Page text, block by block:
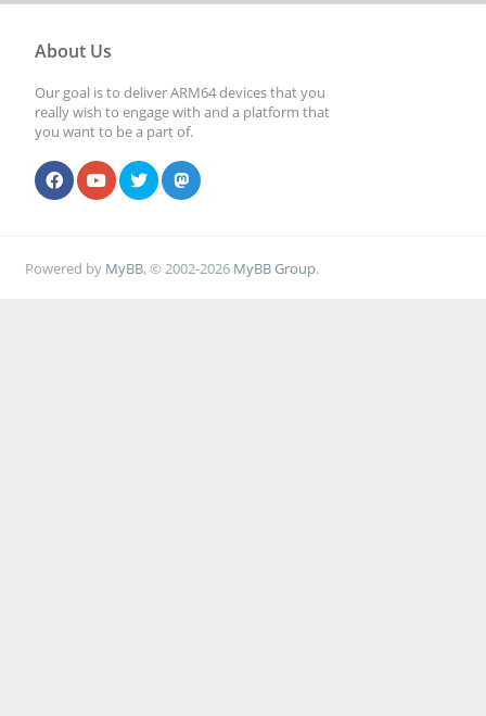
About Us
Our goal is to deliver ARM64 devices that you
really wish to engage with and a platform that
you want to be a part of.
Powered by MyBB, © 2002-2026 MyBB Group.